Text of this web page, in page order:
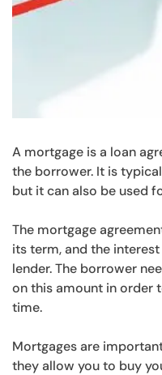
A mortgage is a loan
the borrower. It is
but it can also be used
The mortgage
its term, and the
lender. The borrower
on this amount in order
time.
Mortgages are
they allow you to buy